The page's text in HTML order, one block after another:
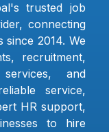
trusted job
connecting
2014. We
recruitment,
and
service,
HR support,
to hire